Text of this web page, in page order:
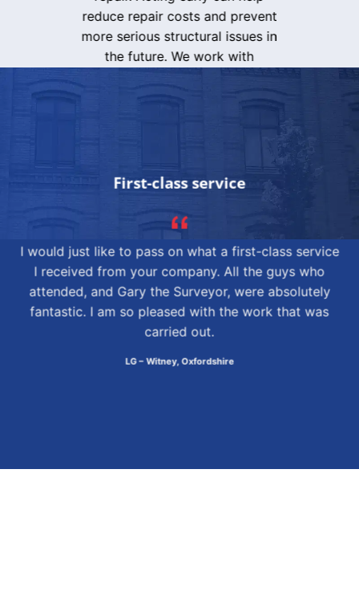
reduce repair costs and prevent
more serious structural issues in
the future. We work with
homeowners, landlords and
commercial clients, delivering
ASRS Ltd today to
arrange a subsidence assessment
in Leeds and take the first step
towards protecting your property
with expert support and trusted
repair services.
ENQUIRE NOW
First-class service
I would just like to pass on what a first-class service
I received from your company. All the guys who
attended, and Gary the Surveyor, were absolutely
fantastic. I am so pleased with the work that was
carried out.
LG – Witney, Oxfordshire